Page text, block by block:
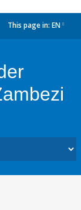
This page in: EN